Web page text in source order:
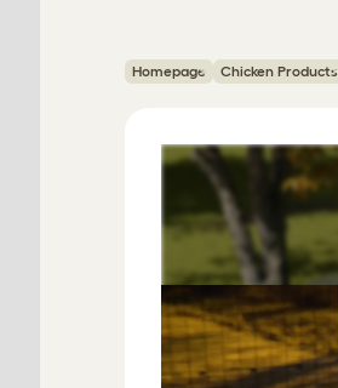
Homepage Chicken Products